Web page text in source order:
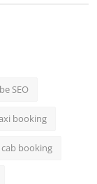
SEO
booking
cab booking